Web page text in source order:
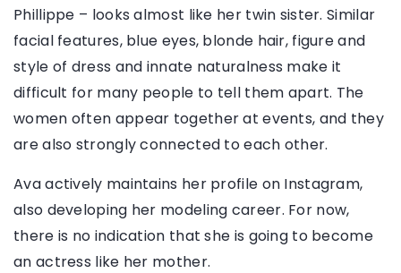
Phillippe – looks almost like her twin sister. Similar
facial features, blue eyes, blonde hair, figure and
style of dress and innate naturalness make it
difficult for many people to tell them apart. The
women often appear together at events, and they
are also strongly connected to each other.
Ava actively maintains her profile on Instagram,
also developing her modeling career. For now,
there is no indication that she is going to become
an actress like her mother.